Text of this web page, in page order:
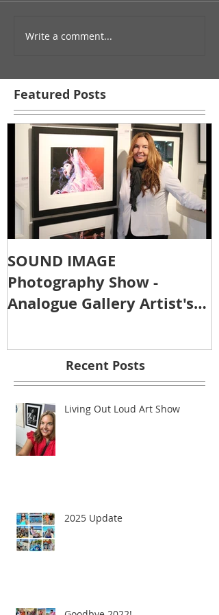
Write a comment...
Featured Posts
SOUND IMAGE
Photography Show -
Analogue Gallery Artist's
Recent Posts
Living Out Loud Art Show
2025 Update